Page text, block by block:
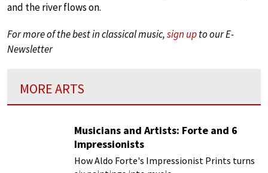
and the river flows on.
For more of the best in classical music,sign upto our E-
Newsletter
MORE ARTS
Musicians and Artists: Forte and 6
Impressionists
How Aldo Forte's Impressionist Prints turns